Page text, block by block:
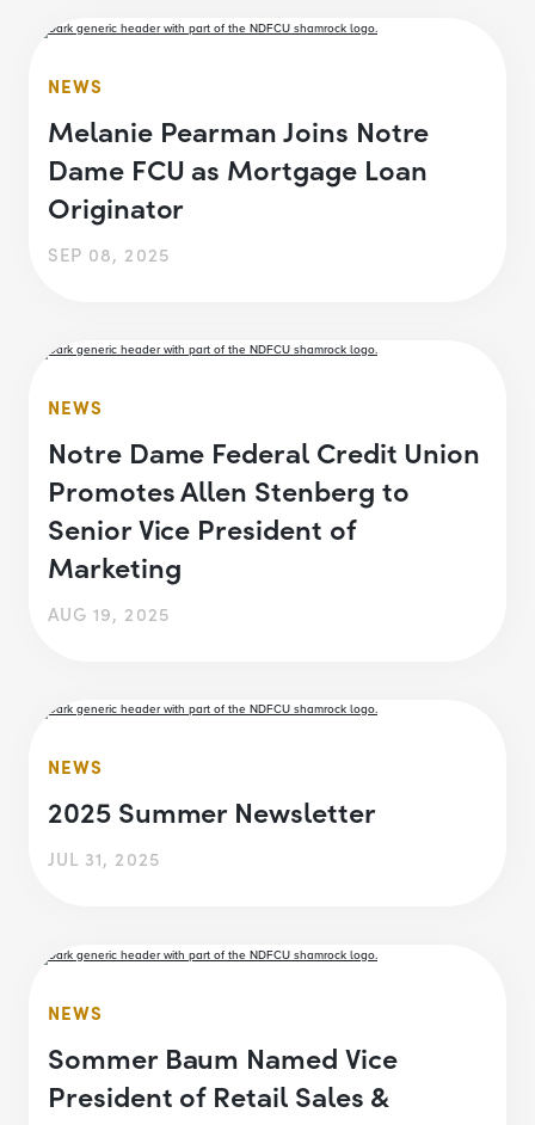
NEWS
Melanie Pearman Joins Notre
Dame FCU as Mortgage Loan
Originator
SEP 08, 2025
NEWS
Notre Dame Federal Credit Union
Promotes Allen Stenberg to
Senior Vice President of
Marketing
AUG 19, 2025
NEWS
2025 Summer Newsletter
JUL 31, 2025
NEWS
Sommer Baum Named Vice
President of Retail Sales &